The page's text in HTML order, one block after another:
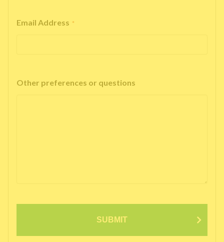
Email Address *
Other preferences or questions
SUBMIT